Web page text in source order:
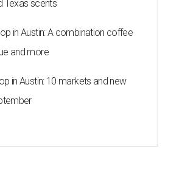
Texas scents
in Austin: A combination coffee
and more
in Austin: 10 markets and new